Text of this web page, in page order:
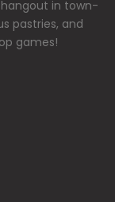
in town-
pastries, and
games!